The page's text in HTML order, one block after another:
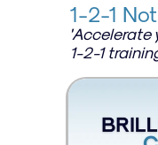
1-2-1
'Accelerate
1-2-1